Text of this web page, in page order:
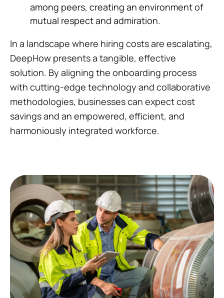
among peers, creating an environment of
mutual respect and admiration.
In a landscape where hiring costs are escalating,
DeepHow presents a tangible, effective
solution. By aligning the onboarding process
with cutting-edge technology and collaborative
methodologies, businesses can expect cost
savings and an empowered, efficient, and
harmoniously integrated workforce.